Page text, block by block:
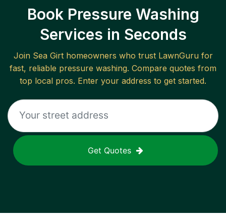
Book Pressure Washing
Services in Seconds
Join Sea Girthomeowners who trust LawnGuru for
fast, reliable pressure washing. Compare quotes from
top local pros. Enter your address to get started.
Get Quotes